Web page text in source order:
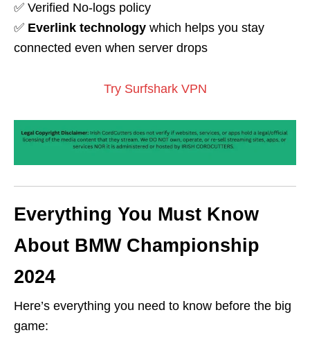
✅ Verified No-logs policy
✅ Everlink technology which helps you stay
connected even when server drops
Try Surfshark VPN
Everything You Must Know
About BMW Championship
2024
Here’s everything you need to know before the big
game: